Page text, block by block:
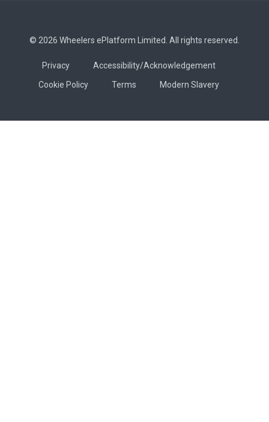
© 2026 Wheelers ePlatform Limited. All rights reserved.
Privacy
Accessibility/Acknowledgement
Cookie Policy
Terms Modern Slavery